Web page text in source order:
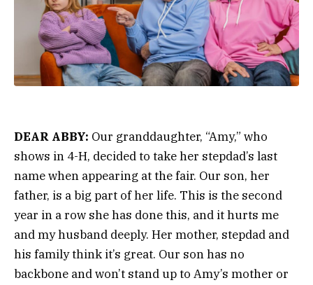
DEAR ABBY: Our granddaughter, “Amy,” who
shows in 4-H, decided to take her stepdad’s last
name when appearing at the fair. Our son, her
father, is a big part of her life. This is the second
year in a row she has done this, and it hurts me
and my husband deeply. Her mother, stepdad and
his family think it’s great. Our son has no
backbone and won’t stand up to Amy’s mother or